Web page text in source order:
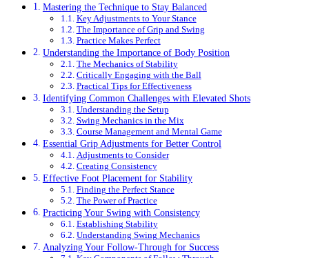
Mastering the Technique to Stay Balanced
Key Adjustments to Your Stance
The Importance of Grip and Swing
Practice Makes Perfect
Understanding the Importance of Body Position
The Mechanics of Stability
Critically Engaging with the Ball
Practical Tips for Effectiveness
Identifying Common Challenges with Elevated Shots
Understanding the Setup
Swing Mechanics in the Mix
Course Management and Mental Game
Essential Grip Adjustments for Better Control
Adjustments to Consider
Creating Consistency
Effective Foot Placement for Stability
Finding the Perfect Stance
The Power of Practice
Practicing Your Swing with Consistency
Establishing Stability
Understanding Swing Mechanics
Analyzing Your Follow-Through for Success